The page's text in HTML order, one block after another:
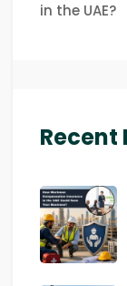
in the UAE?
Recent